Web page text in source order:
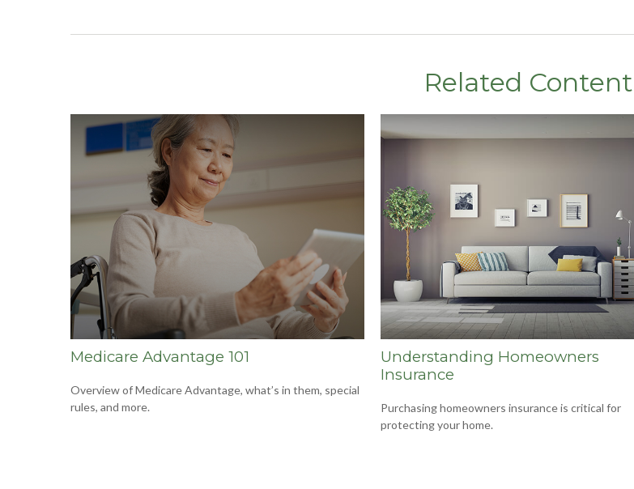
Related Content
Medicare Advantage 101
Overview of Medicare Advantage, what’s in them, special
rules, and more.
Understanding Homeowners
Insurance
Purchasing homeowners insurance is critical for
protecting your home.